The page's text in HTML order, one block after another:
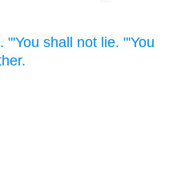
"'You shall not lie. "'You